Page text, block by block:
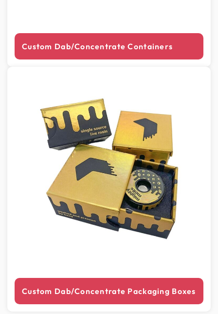
Custom Dab/Concentrate Containers
Custom Dab/Concentrate Packaging Boxes